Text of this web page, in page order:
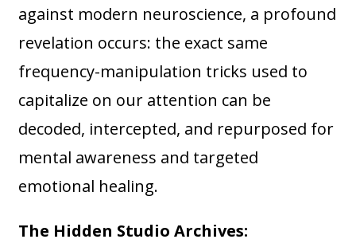
against modern neuroscience, a profound
revelation occurs: the exact same
frequency-manipulation tricks used to
capitalize on our attention can be
decoded, intercepted, and repurposed for
mental awareness and targeted
emotional healing.
The Hidden Studio Archives: